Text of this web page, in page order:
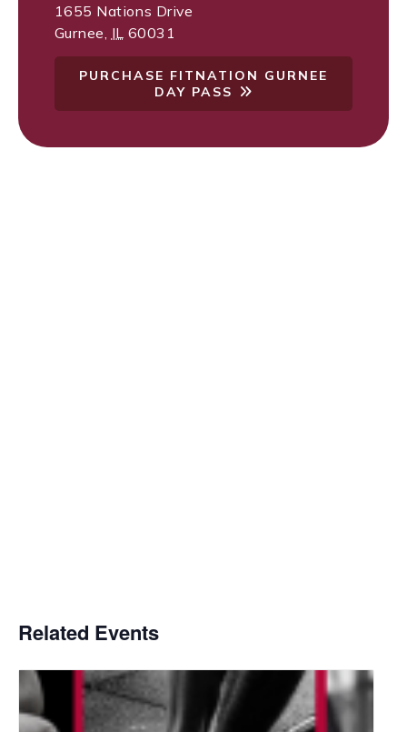
1655 Nations Drive
Gurnee IL 60031
PURCHASE FITNATION GURNEE
DAY PASS
Related Events